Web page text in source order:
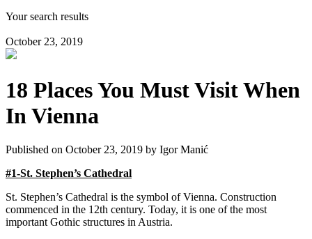
Your search results
October 23, 2019
18 Places You Must Visit When
In Vienna
Published on October 23, 2019 by Igor Manić
#1-St. Stephen’s Cathedral
St. Stephen’s Cathedral is the symbol of Vienna. Construction
commenced in the 12th century. Today, it is one of the most
important Gothic structures in Austria.